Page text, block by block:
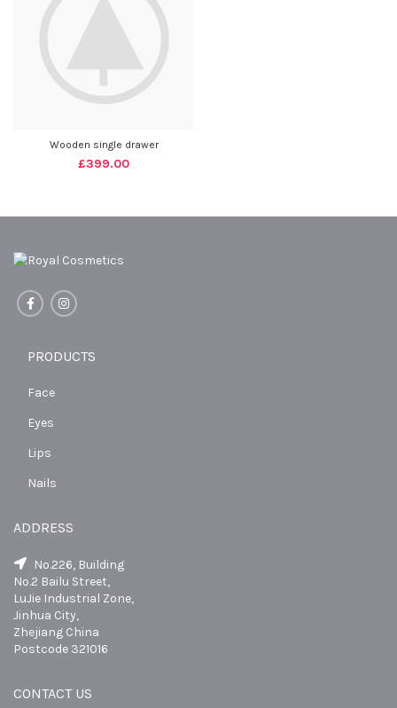
Wooden single drawer
£399.00
PRODUCTS
Face
Eyes
Lips
Nails
ADDRESS
No.226, Building
No.2 Bailu Street,
LuJie Industrial Zone,
Jinhua City,
Zhejiang China
Postcode 321016
CONTACT US